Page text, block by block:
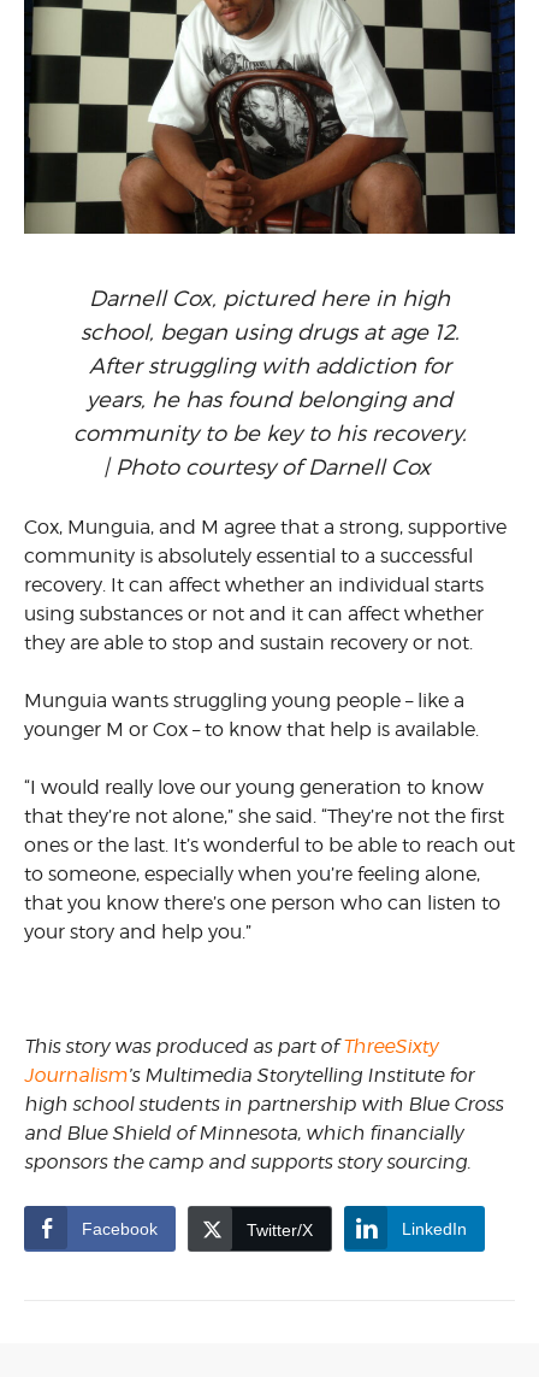
Darnell Cox, pictured here in high
school, began using drugs at age 12.
After struggling with addiction for
years, he has found belonging and
community to be key to his recovery.
| Photo courtesy of Darnell Cox
Cox, Munguia, and M agree that a strong, supportive
community is absolutely essential to a successful
recovery. It can affect whether an individual starts
using substances or not and it can affect whether
they are able to stop and sustain recovery or not.
Munguia wants struggling young people – like a
younger M or Cox – to know that help is available.
“I would really love our young generation to know
that they’re not alone,” she said. “They’re not the first
ones or the last. It’s wonderful to be able to reach out
to someone, especially when you’re feeling alone,
that you know there’s one person who can listen to
your story and help you.”
This story was produced as part ofThreeSixty
Journalism’s Multimedia Storytelling Institute for
high school students in partnership with Blue Cross
and Blue Shield of Minnesota, which financially
sponsors the camp and supports story sourcing.
Facebook Twitter/X LinkedIn